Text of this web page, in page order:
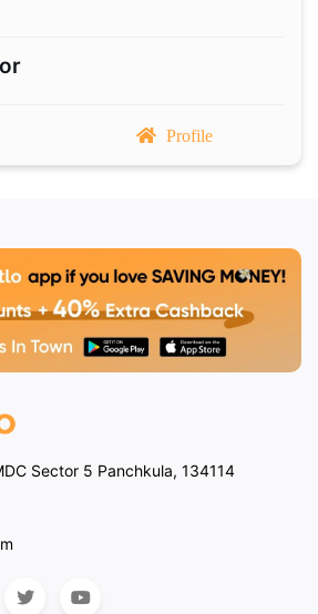
Profile
Sector 5 Panchkula, 134114